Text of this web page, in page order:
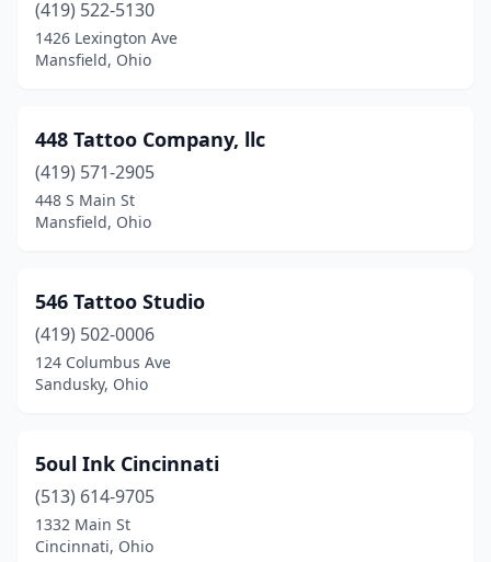
Dublin(3)
East Liverpool
Eaton(2)
Elyria(9)
Euclid(2)
Fairborn(7)
Fairlawn(2)
Fairport Harbor
Fairview Park(1)
(419) 522-5130
1426 Lexington Ave
Mansfield, Ohio
448 Tattoo Company, llc
(419) 571-2905
448 S Main St
Mansfield, Ohio
546 Tattoo Studio
(419) 502-0006
124 Columbus Ave
Sandusky, Ohio
5oul Ink Cincinnati
(513) 614-9705
1332 Main St
Cincinnati, Ohio